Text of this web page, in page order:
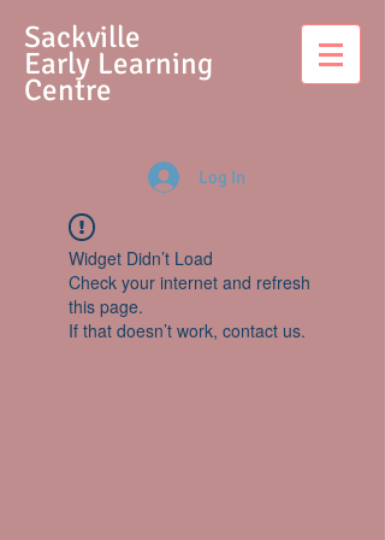
Sackville
Early Learning
Centre
Log In
Widget Didn’t Load
Check your internet and refresh
this page.
If that doesn’t work, contact us.